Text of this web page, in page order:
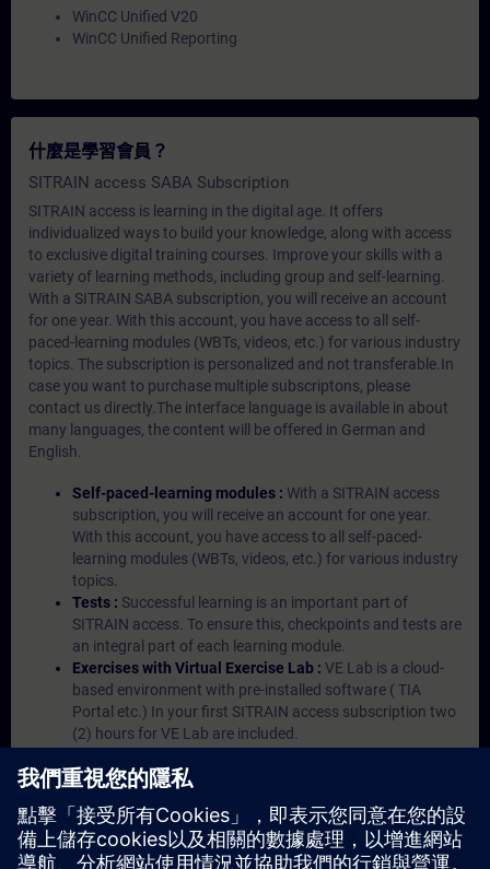
WinCC Unified V20
WinCC Unified Reporting
什麼是學習會員？
SITRAIN access SABA Subscription
SITRAIN access is learning in the digital age. It offers
individualized ways to build your knowledge, along with access
to exclusive digital training courses. Improve your skills with a
variety of learning methods, including group and self-learning.
With a SITRAIN SABA subscription, you will receive an account
for one year. With this account, you have access to all self-
paced-learning modules (WBTs, videos, etc.) for various industry
topics. The subscription is personalized and not transferable.In
case you want to purchase multiple subscriptons, please
contact us directly.The interface language is available in about
many languages, the content will be offered in German and
English.
Self-paced-learning modules : With a SITRAIN access
subscription, you will receive an account for one year.
With this account, you have access to all self-paced-
learning modules (WBTs, videos, etc.) for various industry
topics.
Tests : Successful learning is an important part of
SITRAIN access. To ensure this, checkpoints and tests are
an integral part of each learning module.
Exercises with Virtual Exercise Lab : VE Lab is a cloud-
based environment with pre-installed software ( TIA
Portal etc.) In your first SITRAIN access subscription two
(2) hours for VE Lab are included.
hand information from our experts on Siemens Industry
Management Account :A management account is
possible if at least five (5) subscriptions are purchased.
This account enables managers to have an overview of